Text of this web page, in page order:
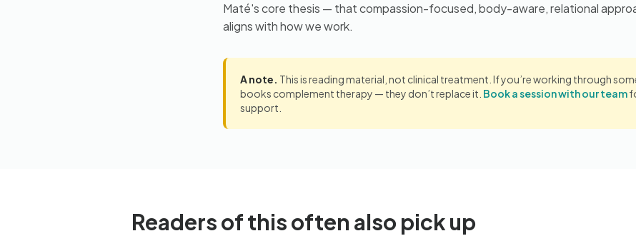
Maté's core thesis — that compassion-focused, body-aware, relational
aligns with how we work.
A note. This is reading material, not clinical treatment. If you’re working through
books complement therapy — they don’t replace it. Book a session with our team
support.
Readers of this often also pick up